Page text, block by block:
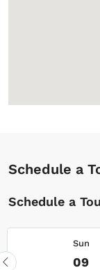
Schedule a
Schedule a
Sun
09